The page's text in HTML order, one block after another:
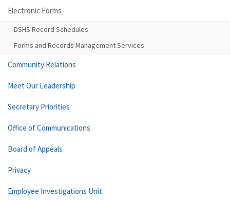
Electronic Forms
DSHS Record Schedules
Forms and Records Management Services
Community Relations
Meet Our Leadership
Secretary Priorities
Office of Communications
Board of Appeals
Privacy
Employee Investigations Unit